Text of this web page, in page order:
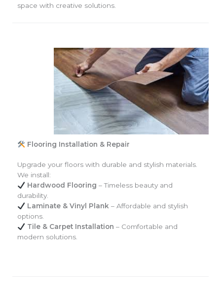
space with creative solutions.
Flooring Installation & Repair
Upgrade your floors with durable and stylish materials.
We install:
Hardwood Flooring – Timeless beauty and
durability.
Laminate & Vinyl Plank – Affordable and stylish
options.
Tile & Carpet Installation – Comfortable and
modern solutions.